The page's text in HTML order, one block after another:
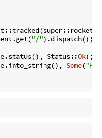
"/").dispatch();
Status::Ok);
Some(